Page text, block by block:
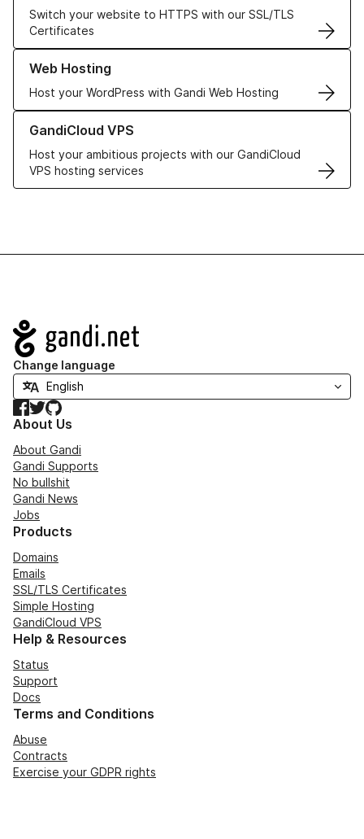
Switch your website to HTTPS with our SSL/TLS
Certificates
Web Hosting
Host your WordPress with Gandi Web Hosting
Learn more about our Web Hosting solutions
GandiCloud VPS
Host your ambitious projects with our GandiCloud
VPS hosting services
Learn more about GandiCloud VPS
Navigation
Change language
Facebook
TwitterGitHub
About Us
About Gandi
Gandi Supports
No bullshit
Gandi News
Jobs
Products
Domains
Emails
SSL/TLS Certificates
Simple Hosting
GandiCloud VPS
Help & Resources
Status
Support
Docs
Terms and Conditions
Abuse
Contracts
Exercise your GDPR rights